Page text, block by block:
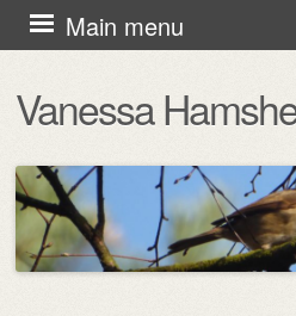
Vanessa
Main menu
Skip
to
content